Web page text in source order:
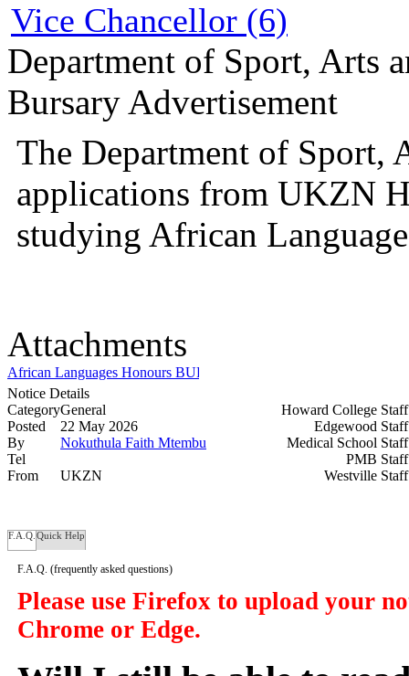
Vice Chancellor (6)
Department of Sport, Arts
Bursary Advertisement
The Department of Sport,
applications from UKZN
studying African
Attachments
African Languages Honours BURSARY ADVERTISEMENT
Notice Details
CategoryGeneral
Posted
22 May 2026
By
Nokuthula Faith Mtembu
Tel
From
UKZN
Howard College
Edgewood
Medical School
PMB
Westville
F.A.Q. Quick Help
F.A.Q. (frequently asked questions)
Please use Firefox to upload your
Chrome or Edge.